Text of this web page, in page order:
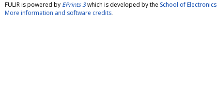
FULIR is powered by EPrints 3which is developed by the School of
More information and software credits.